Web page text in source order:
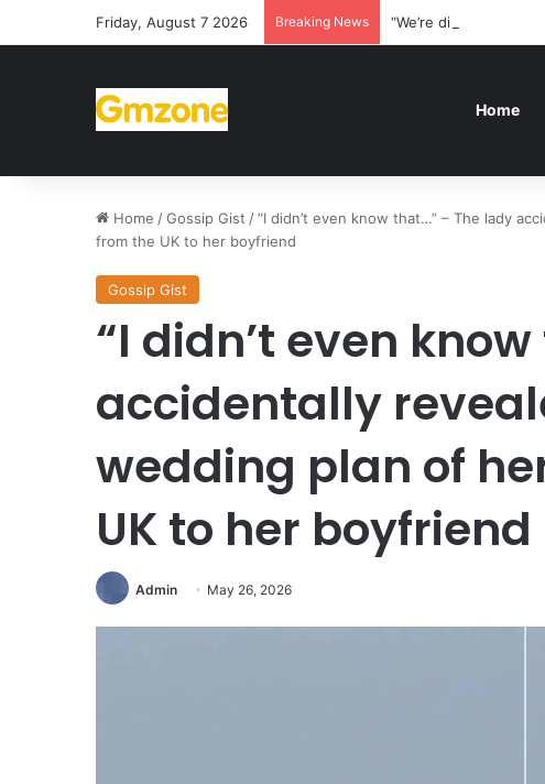
Friday, August 7 2026 Breaking News “We’re
Home
Home /Gossip Gist /“I didn’t even know that…” – The lady
from the UK to her boyfriend
Gossip Gist
“I didn’t even
accidentally
wedding plan of
UK to her boyfriend
Admin May 26, 2026